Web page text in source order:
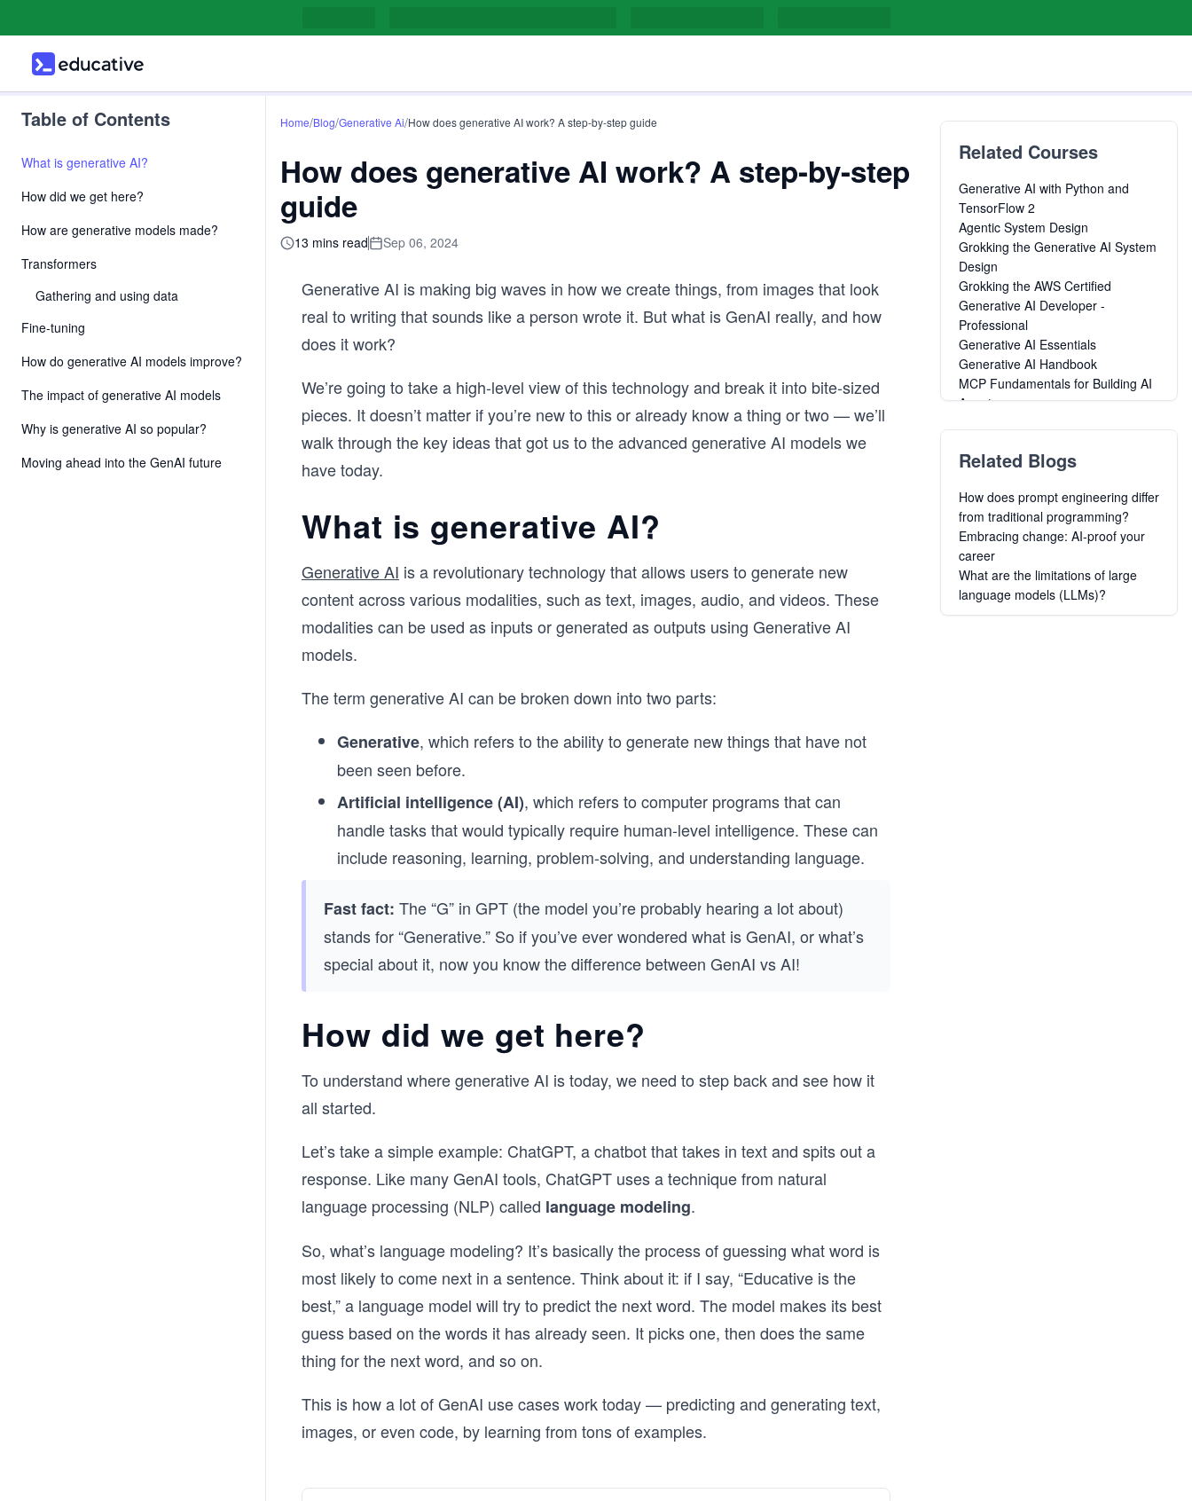
Table of Contents
What is generative AI?
How did we get here?
How are generative models made?
Transformers
Gathering and using data
Fine-tuning
How do generative AI models improve?
The impact of generative AI models
Why is generative AI so popular?
Moving ahead into the GenAI future
Home/Blog/Generative Ai/How does generative AI work? A step-by-step guide
How does generative AI work? A step-by-step
guide
13 mins read Sep 06, 2024
Generative AI is making big waves in how we create things, from images that look
real to writing that sounds like a person wrote it. But what is GenAI really, and how
does it work?
We’re going to take a high-level view of this technology and break it into bite-sized
pieces. It doesn’t matter if you’re new to this or already know a thing or two — we’ll
walk through the key ideas that got us to the advanced generative AI models we
have today.
What is generative AI?
Generative AI is a revolutionary technology that allows users to generate new
content across various modalities, such as text, images, audio, and videos. These
modalities can be used as inputs or generated as outputs using Generative AI
models.
The term generative AI can be broken down into two parts:
Generative, which refers to the ability to generate new things that have not
been seen before.
Artificial intelligence (AI), which refers to computer programs that can
handle tasks that would typically require human-level intelligence. These can
include reasoning, learning, problem-solving, and understanding language.
Fast fact: The “G” in GPT (the model you’re probably hearing a lot about)
stands for “Generative.” So if you’ve ever wondered what is GenAI, or what’s
special about it, now you know the difference between GenAI vs AI!
How did we get here?
To understand where generative AI is today, we need to step back and see how it
all started.
Let’s take a simple example: ChatGPT, a chatbot that takes in text and spits out a
response. Like many GenAI tools, ChatGPT uses a technique from natural
language processing (NLP) called language modeling.
So, what’s language modeling? It’s basically the process of guessing what word is
most likely to come next in a sentence. Think about it: if I say, “Educative is the
best,” a language model will try to predict the next word. The model makes its best
guess based on the words it has already seen. It picks one, then does the same
thing for the next word, and so on.
This is how a lot of GenAI use cases work today — predicting and generating text,
images, or even code, by learning from tons of examples.
Related Courses
Generative AI with Python and
TensorFlow 2
Agentic System Design
Grokking the Generative AI System
Design
Grokking the AWS Certified
Generative AI Developer -
Professional
Generative AI Essentials
Generative AI Handbook
MCP Fundamentals for Building AI
Agents
Grokking the Machine Learning
Master AWS Certified AI
Practitioner AIF-C01 Exam
Introduction to Generative AI and
Amazon Bedrock
Build AI Agents and Multi-Agent
Systems with CrewAI
Agentic RAG
Related Blogs
How does prompt engineering differ
from traditional programming?
Embracing change: AI-proof your
career
What are the limitations of large
language models (LLMs)?